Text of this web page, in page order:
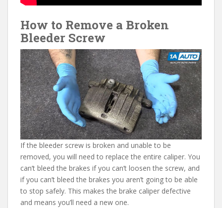
How to Remove a Broken
Bleeder Screw
If the bleeder screw is broken and unable to be
removed, you will need to replace the entire caliper. You
can’t bleed the brakes if you can’t loosen the screw, and
if you can’t bleed the brakes you aren’t going to be able
to stop safely. This makes the brake caliper defective
and means you’ll need a new one.